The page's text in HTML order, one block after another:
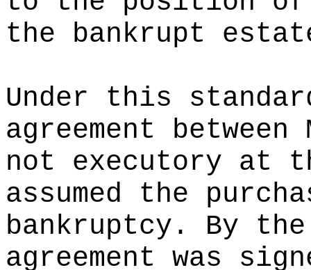
the bankrupt
Under this
agreement between
not executory at
assumed the
bankruptcy. By
agreement was